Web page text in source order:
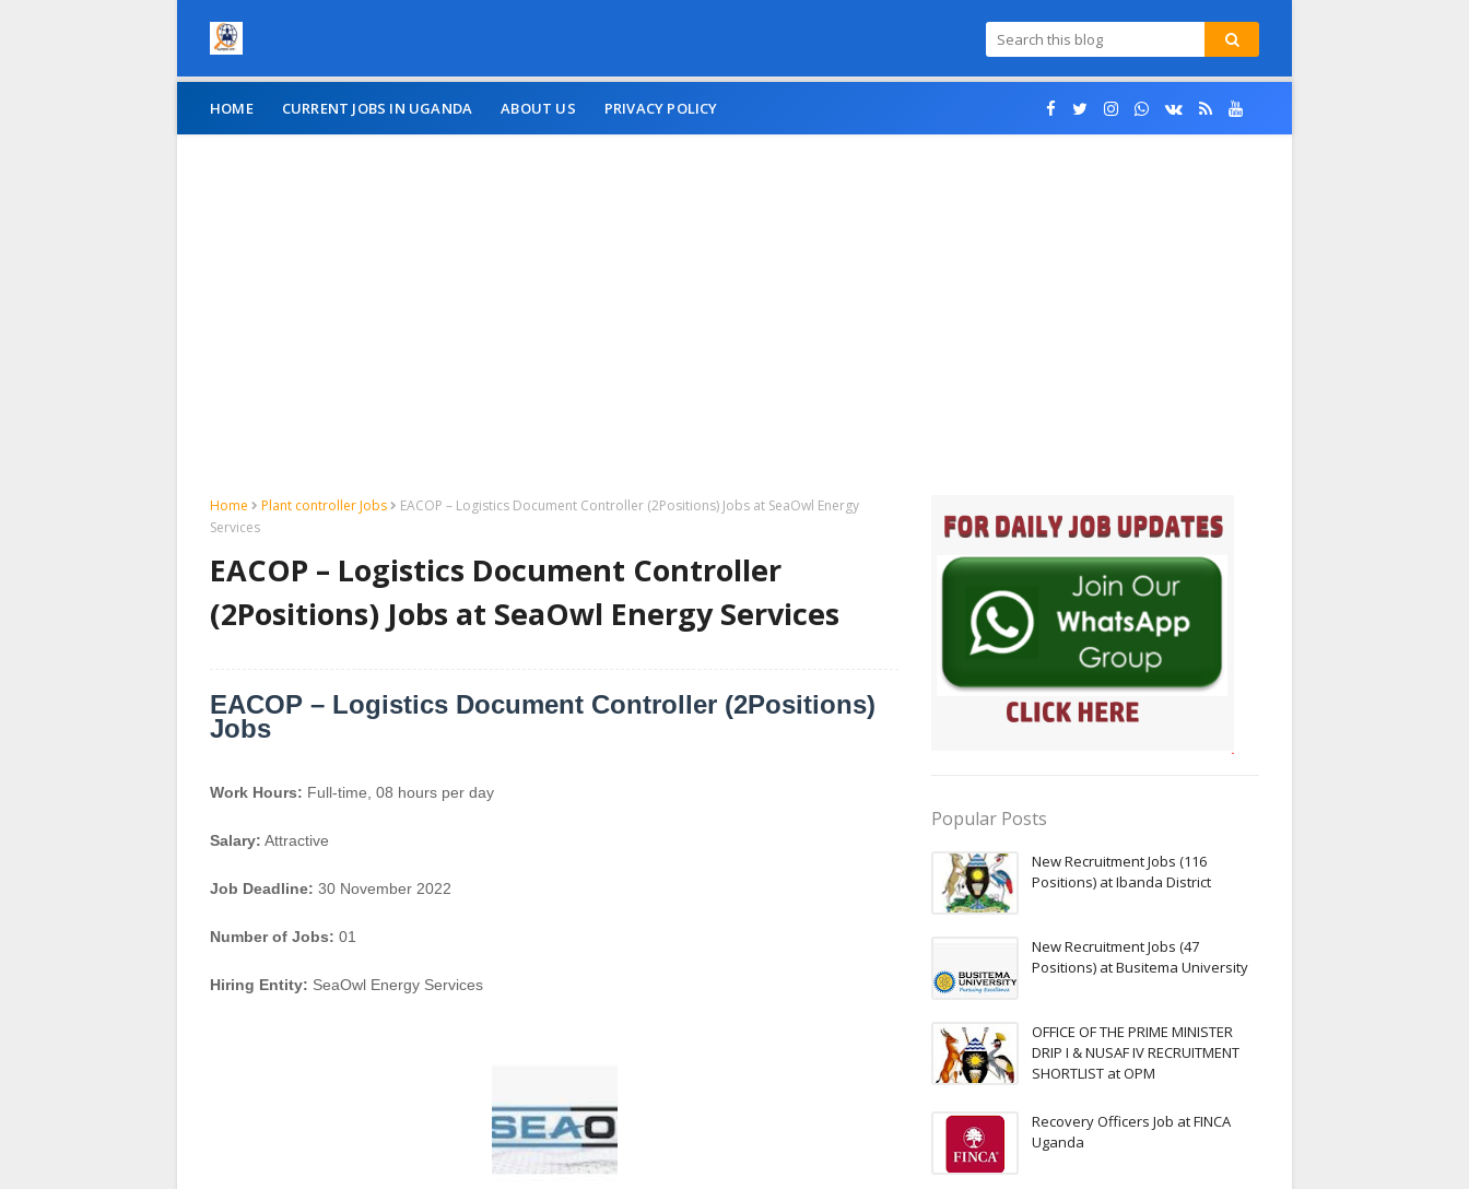
HOME CURRENT JOBS IN UGANDA ABOUT US PRIVACY POLICY
Home Plant controller Jobs
EACOP – Logistics Document Controller (2Positions) Jobs at SeaOwl Energy
Services
EACOP – Logistics Document Controller
(2Positions) Jobs at SeaOwl Energy Services
EACOP – Logistics Document Controller (2Positions)
Jobs
Work Hours: Full-time, 08 hours per day
Salary: Attractive
Job Deadline: 30 November 2022
Number of Jobs: 01
Hiring Entity: SeaOwl Energy Services
Popular Posts
New Recruitment Jobs (116
Positions) at Ibanda District
New Recruitment Jobs (47
Positions) at Busitema University
OFFICE OF THE PRIME MINISTER
DRIP I & NUSAF IV RECRUITMENT
SHORTLIST at OPM
Recovery Officers Job at FINCA
Uganda